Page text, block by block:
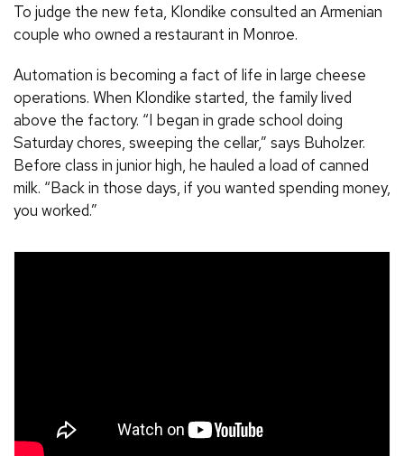
To judge the new feta, Klondike consulted an Armenian
couple who owned a restaurant in Monroe.
Automation is becoming a fact of life in large cheese
operations. When Klondike started, the family lived
above the factory. “I began in grade school doing
Saturday chores, sweeping the cellar,” says Buholzer.
Before class in junior high, he hauled a load of canned
milk. “Back in those days, if you wanted spending money,
you worked.”